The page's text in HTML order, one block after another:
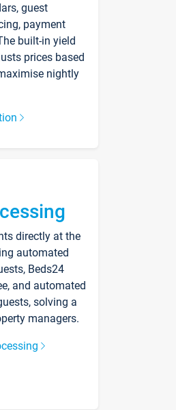
guest
payment
built-in yield
prices based
nightly
directly at the
automated
Beds24
and automated
solving a
managers.